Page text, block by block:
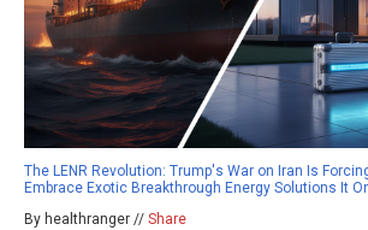
The LENR Revolution: Trump's War on Iran Is
Embrace Exotic Breakthrough Energy Solutions It
By healthranger // Share